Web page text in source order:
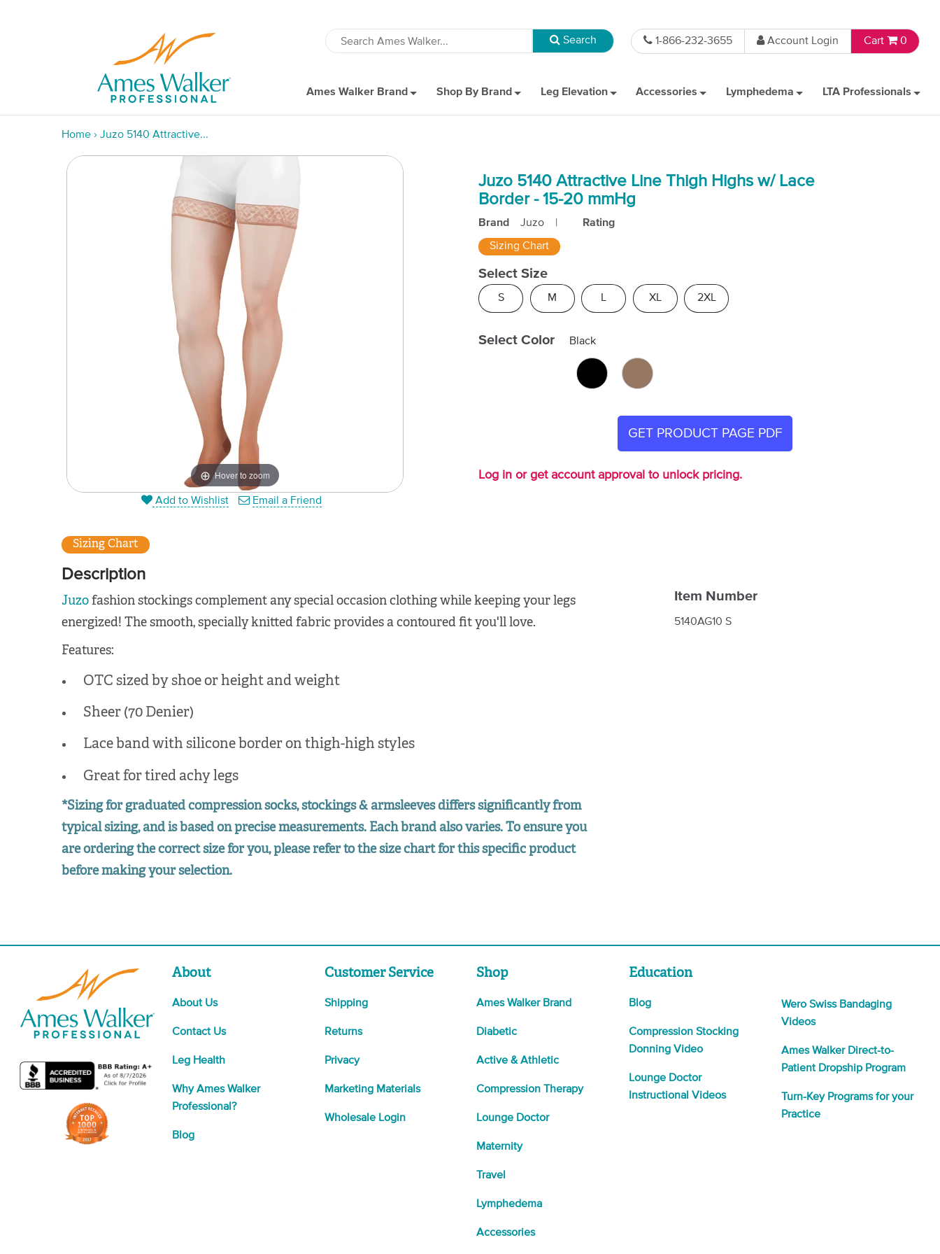
1-866-232-3655 Account Login Cart 0
Ames Walker Brand Shop By Brand Leg Elevation Accessories Lymphedema LTA Professionals
Home › Juzo 5140 Attractive...
Hover to zoom
Add to Wishlist Email a Friend
Juzo 5140 Attractive Line Thigh Highs w/ Lace
Border - 15-20 mmHg
Brand Juzo Rating
Sizing Chart
Select Size
S M L XL 2XL
Select Color Black
GET PRODUCT PAGE PDF
Log in or get account approval to unlock pricing.
Sizing Chart
Description
Juzo fashion stockings complement any special occasion clothing while keeping your legs
energized! The smooth, specially knitted fabric provides a contoured fit you'll love.
Features:
OTC sized by shoe or height and weight
Sheer (70 Denier)
Lace band with silicone border on thigh-high styles
Great for tired achy legs
*Sizing for graduated compression socks, stockings & armsleeves differs significantly from
typical sizing, and is based on precise measurements. Each brand also varies. To ensure you
are ordering the correct size for you, please refer to the size chart for this specific product
before making your selection.
Item Number
5140AG10 S
About
About Us
Contact Us
Leg Health
Why Ames Walker
Professional?
Blog
Customer Service
Shipping
Returns
Privacy
Marketing Materials
Wholesale Login
Shop
Ames Walker Brand
Diabetic
Active & Athletic
Compression Therapy
Lounge Doctor
Maternity
Travel
Lymphedema
Accessories
Education
Blog
Compression Stocking
Donning Video
Lounge Doctor
Instructional Videos
Wero Swiss Bandaging
Videos
Ames Walker Direct-to-
Patient Dropship Program
Turn-Key Programs for your
Practice